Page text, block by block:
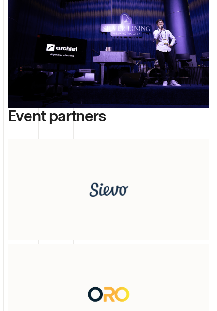
Event partners